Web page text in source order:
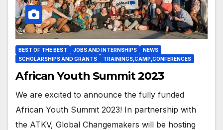
BEST OF THE BEST JOBS AND INTERNSHIPS
NEWS
SCHOLARSHIPS AND GRANTS
TRAININGS,CAMP,CONFERENCES
African Youth Summit 2023
We are excited to announce the fully funded
African Youth Summit 2023! In partnership with
the ATKV, Global Changemakers will be hosting